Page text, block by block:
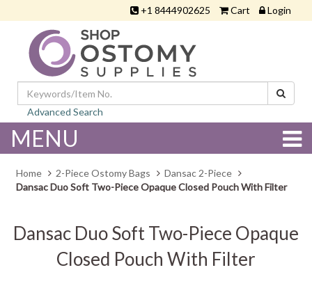
+1 8444902625 Cart Login
Advanced Search
MENU
Home 2-Piece Ostomy Bags
Dansac 2-Piece
Dansac Duo Soft Two-Piece Opaque Closed Pouch With Filter
Dansac Duo Soft Two-Piece Opaque
Closed Pouch With Filter